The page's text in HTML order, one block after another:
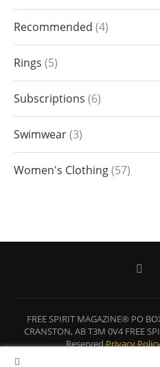
Recommended 4
Rings 5
Subscriptions 6
Swimwear 3
Women's Clothing 57
FREE SPIRIT MAGAZINE® PO
CRANSTON, AB T3M 0V4 FREE
ReservedPrivacy